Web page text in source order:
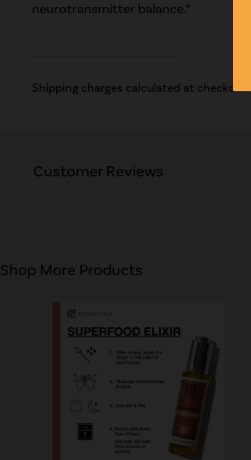
neurotransmitter balance.*
Shipping charges calculated at checkout.
Customer Reviews
Shop More Products